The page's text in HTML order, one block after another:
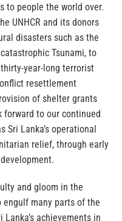
to people the world over.
UNHCR and its donors
disasters such as the
Tsunami, to
year-long terrorist
resettlement
of shelter grants
forward to our continued
Sri Lanka’s operational
relief, through early
and gloom in the
many parts of the
achievements in